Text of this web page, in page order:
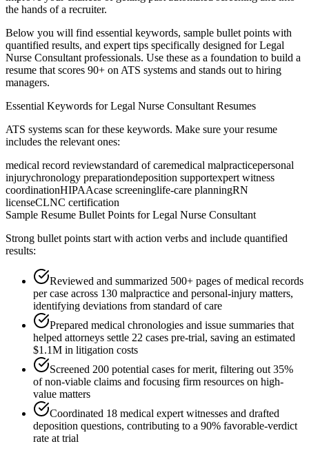
the hands of a recruiter.
Below you will find essential keywords, sample bullet points with
quantified results, and expert tips specifically designed for Legal
Nurse Consultant professionals. Use these as a foundation to build a
resume that scores 90+ on ATS systems and stands out to hiring
managers.
Essential Keywords forLegal Nurse Consultant Resumes
ATS systems scan for these keywords. Make sure your resume
includes the relevant ones:
medical record reviewstandard of caremedical malpracticepersonal
injurychronology preparationdeposition supportexpert witness
coordinationHIPAAcase screeninglife-care planningRN
licenseCLNC certification
Sample Resume Bullet Points forLegal Nurse Consultant
Strong bullet points start with action verbs and include quantified
results:
Reviewed and summarized 500+ pages of medical records
per case across 130 malpractice and personal-injury matters,
identifying deviations from standard of care
Prepared medical chronologies and issue summaries that
helped attorneys settle 22 cases pre-trial, saving an estimated
$1.1M in litigation costs
Screened 200 potential cases for merit, filtering out 35%
of non-viable claims and focusing firm resources on high-
value matters
Coordinated 18 medical expert witnesses and drafted
deposition questions, contributing to a 90% favorable-verdict
rate at trial